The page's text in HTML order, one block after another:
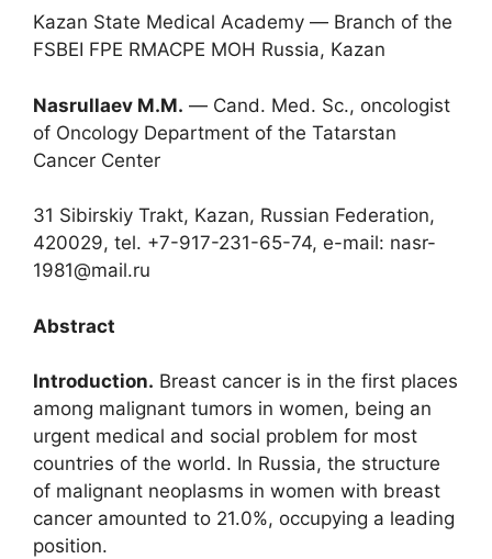
Kazan State Medical Academy ― Branch of the
FSBEI FPE RMACPE MOH Russia, Kazan
Nasrullaev M.M. ― Cand. Med. Sc., oncologist
of Oncology Department of the Tatarstan
Cancer Center
31 Sibirskiy Trakt, Kazan, Russian Federation,
420029, tel. +7-917-231-65-74, e-mail: nasr-
1981@mail.ru
Abstract
Introduction. Breast cancer is in the first places
among malignant tumors in women, being an
urgent medical and social problem for most
countries of the world. In Russia, the structure
of malignant neoplasms in women with breast
cancer amounted to 21.0%, occupying a leading
position.